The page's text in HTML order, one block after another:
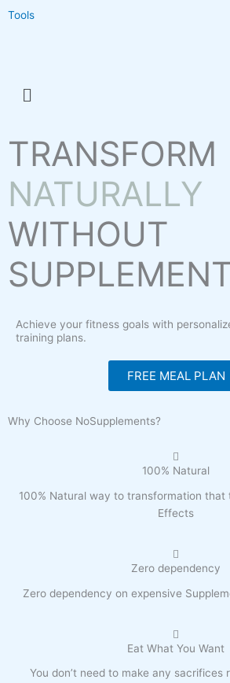
Tools
Menu
TRANSFORM
NATURALLY
WITHOUT
Achieve your fitness goals with
training plans.
FREE MEAL PLAN
Why Choose NoSupplements?
100% Natural
100% Natural way to transformation that
Effects
Zero dependency
Zero dependency on expensive
Eat What You Want
You don’t need to make any sacrifices